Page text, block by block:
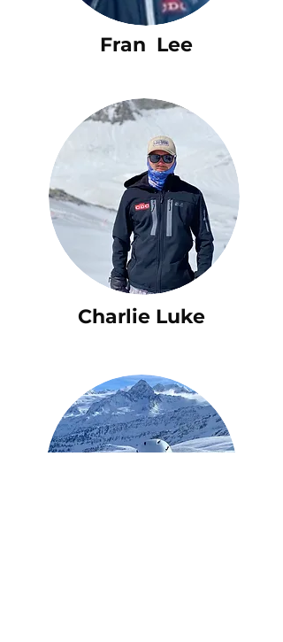
Fran Lee
Charlie Luke